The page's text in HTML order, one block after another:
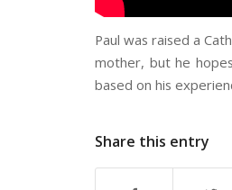
Paul was raised a
mother, but he
based on his
Share this entry